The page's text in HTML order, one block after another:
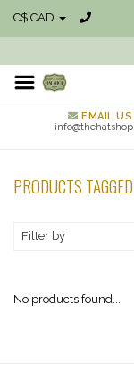
C$ CAD
EMAIL US
PRODUCTS
Filter by
No products found...